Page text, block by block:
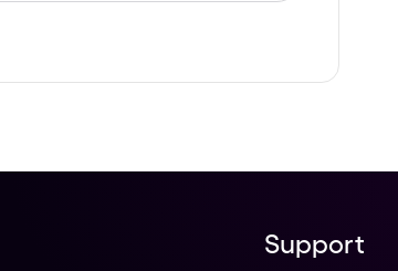
Support